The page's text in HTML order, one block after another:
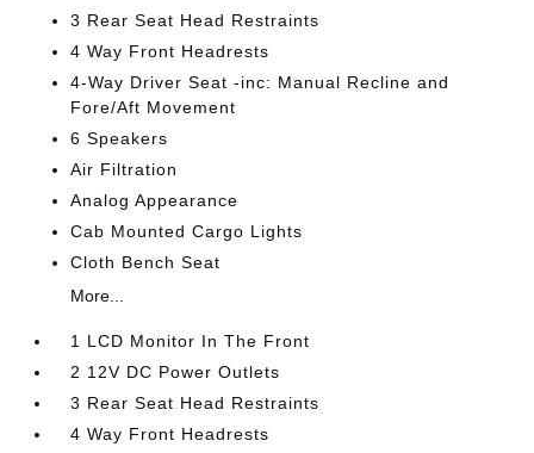
3 Rear Seat Head Restraints
4 Way Front Headrests
4-Way Driver Seat -inc: Manual Recline and
Fore/Aft Movement
6 Speakers
Air Filtration
Analog Appearance
Cab Mounted Cargo Lights
Cloth Bench Seat
More...
1 LCD Monitor In The Front
2 12V DC Power Outlets
3 Rear Seat Head Restraints
4 Way Front Headrests